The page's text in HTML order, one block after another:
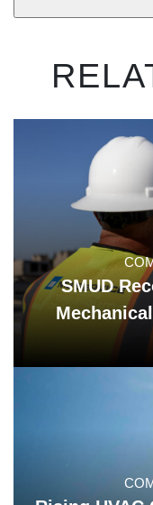
SMUD